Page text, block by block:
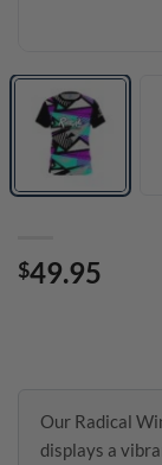
$49.95
Our Radical
displays a